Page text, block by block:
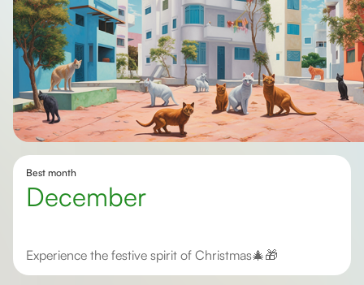
Best month
December
Experience the festive spirit of Christmas🎄🎁